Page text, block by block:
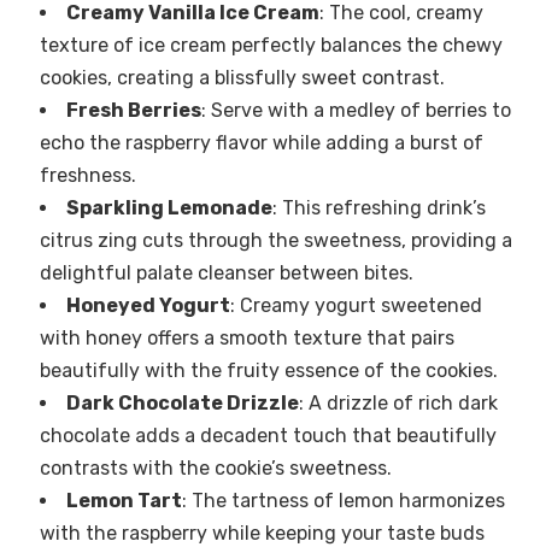
Creamy Vanilla Ice Cream: The cool, creamy
texture of ice cream perfectly balances the chewy
cookies, creating a blissfully sweet contrast.
Fresh Berries: Serve with a medley of berries to
echo the raspberry flavor while adding a burst of
freshness.
Sparkling Lemonade: This refreshing drink’s
citrus zing cuts through the sweetness, providing a
delightful palate cleanser between bites.
Honeyed Yogurt: Creamy yogurt sweetened
with honey offers a smooth texture that pairs
beautifully with the fruity essence of the cookies.
Dark Chocolate Drizzle: A drizzle of rich dark
chocolate adds a decadent touch that beautifully
contrasts with the cookie’s sweetness.
Lemon Tart: The tartness of lemon harmonizes
with the raspberry while keeping your taste buds